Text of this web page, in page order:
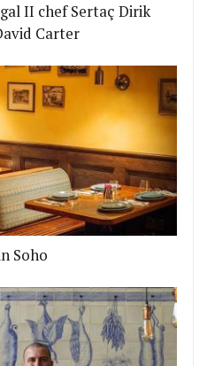
II chef Sertaç Dirik
Carter
Soho